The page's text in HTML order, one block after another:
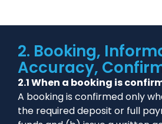
2. Booking,
Accuracy,
2.1 When a booking is
A booking is confirmed only
the required deposit or full